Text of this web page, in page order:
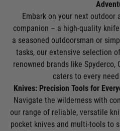
Embark on your next
companion – a high-quality
a seasoned outdoorsman or
tasks, our extensive selection
renowned brands like Spyderco,
caters to every
Knives: Precision Tools for
Navigate the wilderness with
our range of reliable, versatile
pocket knives and multi-tools to